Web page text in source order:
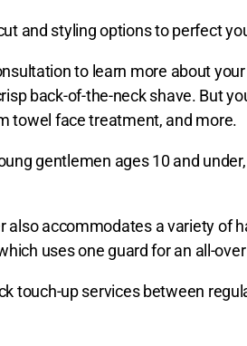
and styling options to perfect
to learn more about
back-of-the-neck shave. But
towel face treatment, and more.
gentlemen ages 10 and
also accommodates a variety
uses one guard for an all-
touch-up services between